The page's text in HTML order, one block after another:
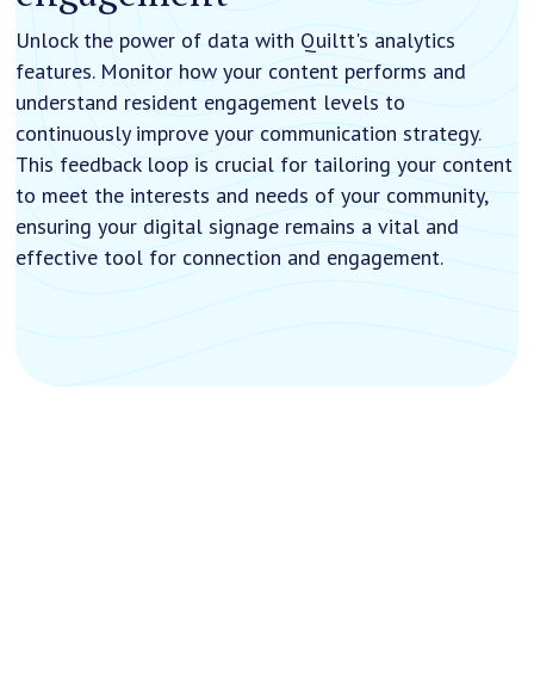
Unlock the power of data with Quiltt's analytics
features. Monitor how your content performs and
understand resident engagement levels to
continuously improve your communication strategy.
This feedback loop is crucial for tailoring your content
to meet the interests and needs of your community,
ensuring your digital signage remains a vital and
effective tool for connection and engagement.